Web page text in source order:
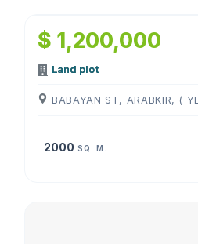
$ 1,200,000
Land plot
BABAYAN ST, ARABKIR, (
2000 SQ. M.